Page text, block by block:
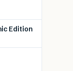
Edition